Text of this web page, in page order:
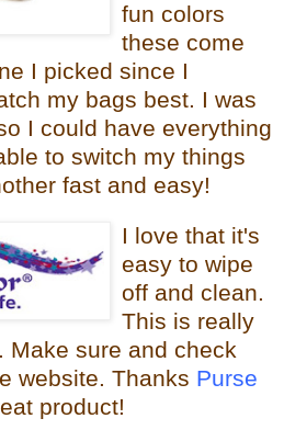
fun colors
these come
I picked since I
my bags best. I was
I could have everything
to switch my things
fast and easy!
I love that it's
easy to wipe
off and clean.
This is really
Make sure and check
website. Thanks Purse
product!